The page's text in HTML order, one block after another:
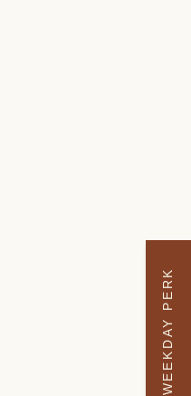
WEEKDAY PERK